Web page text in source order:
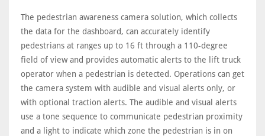
The pedestrian awareness camera solution, which collects
the data for the dashboard, can accurately identify
pedestrians at ranges up to 16 ft through a 110-degree
field of view and provides automatic alerts to the lift truck
operator when a pedestrian is detected. Operations can get
the camera system with audible and visual alerts only, or
with optional traction alerts. The audible and visual alerts
use a tone sequence to communicate pedestrian proximity
and a light to indicate which zone the pedestrian is in on